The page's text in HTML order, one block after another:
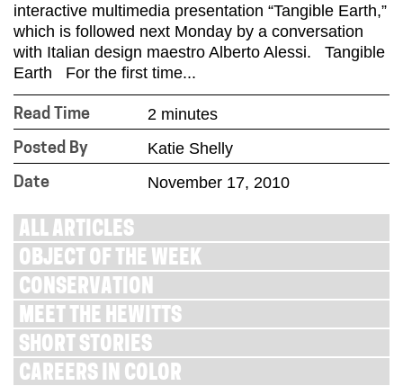
interactive multimedia presentation “Tangible Earth,”
which is followed next Monday by a conversation
with Italian design maestro Alberto Alessi. Tangible
Earth For the first time...
Read Time 2 minutes
Posted By Katie Shelly
Date November 17, 2010
ALL ARTICLES
OBJECT OF THE WEEK
CONSERVATION
MEET THE HEWITTS
SHORT STORIES
CAREERS IN COLOR